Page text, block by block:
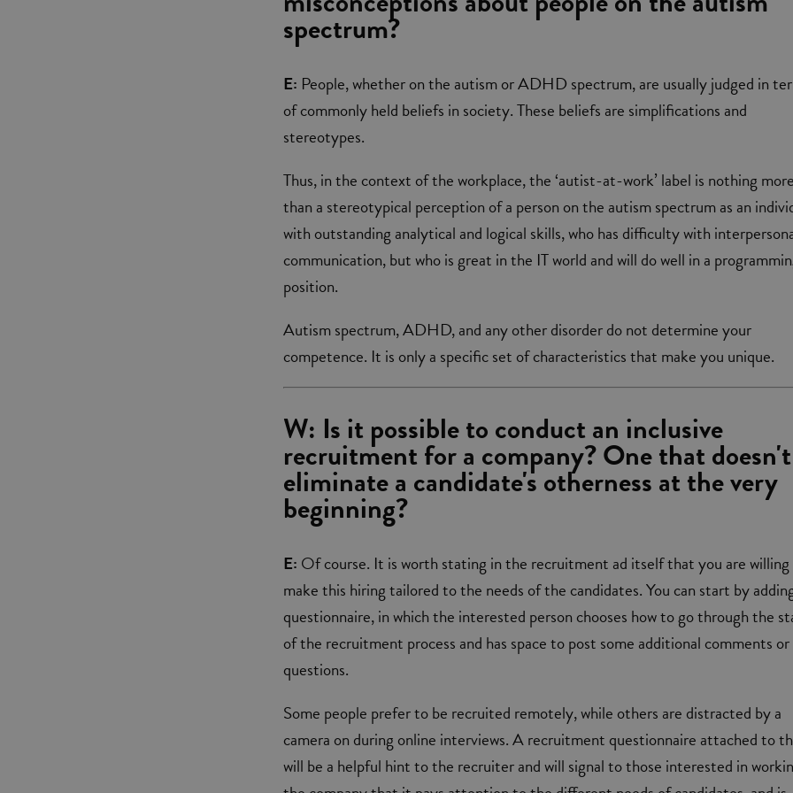
spectrum?
E: People, whether on the autism or ADHD spectrum, are usually judged in
of commonly held beliefs in society. These beliefs are simplifications and
stereotypes.
Thus, in the context of the workplace, the ‘autist-at-work’ label is nothing more
than a stereotypical perception of a person on the autism spectrum as an
with outstanding analytical and logical skills, who has difficulty with
communication, but who is great in the IT world and will do well in a
position.
Autism spectrum, ADHD, and any other disorder do not determine your
competence. It is only a specific set of characteristics that make you unique.
W: Is it possible to conduct an inclusive
recruitment for a company? One that doesn't
eliminate a candidate's otherness at the very
beginning?
E: Of course. It is worth stating in the recruitment ad itself that you are
make this hiring tailored to the needs of the candidates. You can start by
questionnaire, in which the interested person chooses how to go through the
of the recruitment process and has space to post some additional comments or
questions.
Some people prefer to be recruited remotely, while others are distracted by a
camera on during online interviews. A recruitment questionnaire attached to
will be a helpful hint to the recruiter and will signal to those interested in